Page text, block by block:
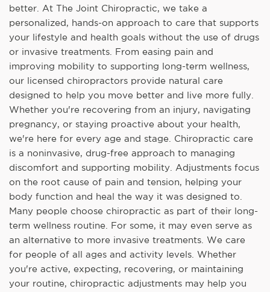
better. At The Joint Chiropractic, we take a
personalized, hands-on approach to care that supports
your lifestyle and health goals without the use of drugs
or invasive treatments. From easing pain and
improving mobility to supporting long-term wellness,
our licensed chiropractors provide natural care
designed to help you move better and live more fully.
Whether you're recovering from an injury, navigating
pregnancy, or staying proactive about your health,
we're here for every age and stage. Chiropractic care
is a noninvasive, drug-free approach to managing
discomfort and supporting mobility. Adjustments focus
on the root cause of pain and tension, helping your
body function and heal the way it was designed to.
Many people choose chiropractic as part of their long-
term wellness routine. For some, it may even serve as
an alternative to more invasive treatments. We care
for people of all ages and activity levels. Whether
you're active, expecting, recovering, or maintaining
your routine, chiropractic adjustments may help you